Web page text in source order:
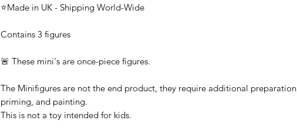
⭐Made in UK - Shipping World-Wide
Contains 3 figures
🚨 These mini's are once-piece figures.
The Minifigures are not the end product, they require additional preparation,
priming, and painting.
This is not a toy intended for kids.